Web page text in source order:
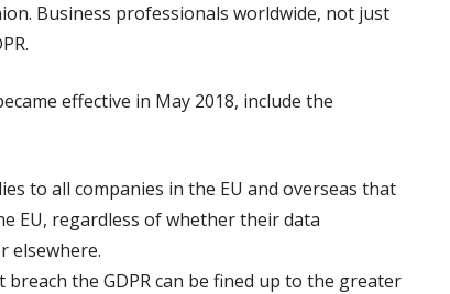
Business professionals worldwide, not just
effective in May 2018, include the
to all companies in the EU and overseas that
EU, regardless of whether their data
elsewhere.
the GDPR can be fined up to the greater